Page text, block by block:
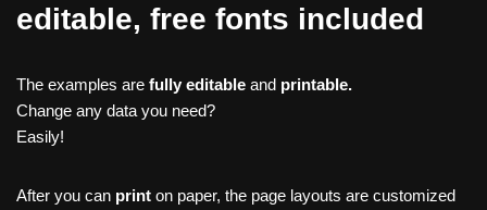
editable, free fonts included
The examples are fully editable and printable.
Change any data you need?
Easily!
After you can print on paper, the page layouts are customized